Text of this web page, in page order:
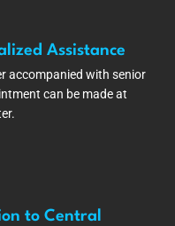
Assistance
accompanied with senior
can be made at
to Central